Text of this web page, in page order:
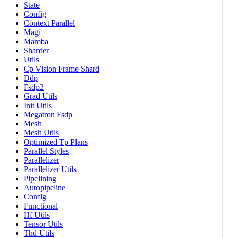
State
Config
Context Parallel
Magi
Mamba
Sharder
Utils
Cp Vision Frame Shard
Ddp
Fsdp2
Grad Utils
Init Utils
Megatron Fsdp
Mesh
Mesh Utils
Optimized Tp Plans
Parallel Styles
Parallelizer
Parallelizer Utils
Pipelining
Autopipeline
Config
Functional
Hf Utils
Tensor Utils
Thd Utils